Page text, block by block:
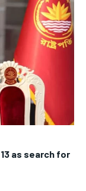
as search for